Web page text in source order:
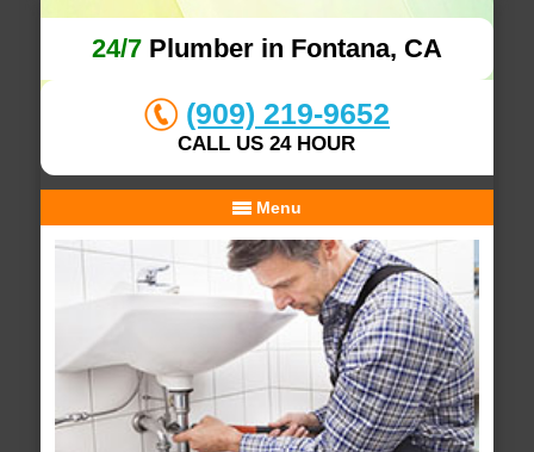
24/7Plumber in Fontana, CA
(909) 219-9652
CALL US 24 HOUR
Menu